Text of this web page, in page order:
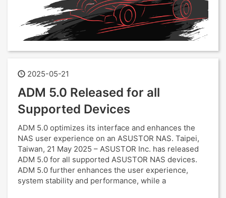
2025-05-21
ADM 5.0 Released for all
Supported Devices
ADM 5.0 optimizes its interface and enhances the
NAS user experience on an ASUSTOR NAS. Taipei,
Taiwan, 21 May 2025 – ASUSTOR Inc. has released
ADM 5.0 for all supported ASUSTOR NAS devices.
ADM 5.0 further enhances the user experience,
system stability and performance, while a